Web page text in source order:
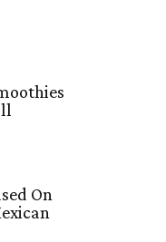
On